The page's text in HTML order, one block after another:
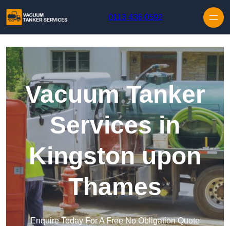
0113 436 0592
Vacuum Tanker
Services in
Kingston upon
Thames
Enquire Today For A Free No Obligation Quote